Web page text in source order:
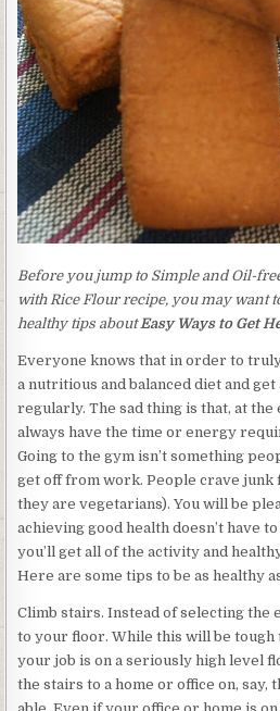
Before you jump to Simple and Oil-
with Rice Flour recipe, you may want
healthy tips aboutEasy Ways to Get
Everyone knows that in order to
a nutritious and balanced diet and
regularly. The sad thing is that, at the
always have the time or energy
Going to the gym isn’t something
get off from work. People crave junk
they are vegetarians). You will be
achieving good health doesn’t have
you’ll get all of the activity and
Here are some tips to be as healthy
Climb stairs. Instead of selecting the
to your floor. While this will be tough
your job is on a seriously high level
the stairs to a home or office on,